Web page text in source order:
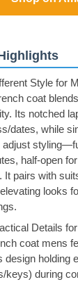
Style for
coat
Its notched
dates, while
adjust
half-open
It pairs with
looks
Details
coat mens
design holding
keys) during